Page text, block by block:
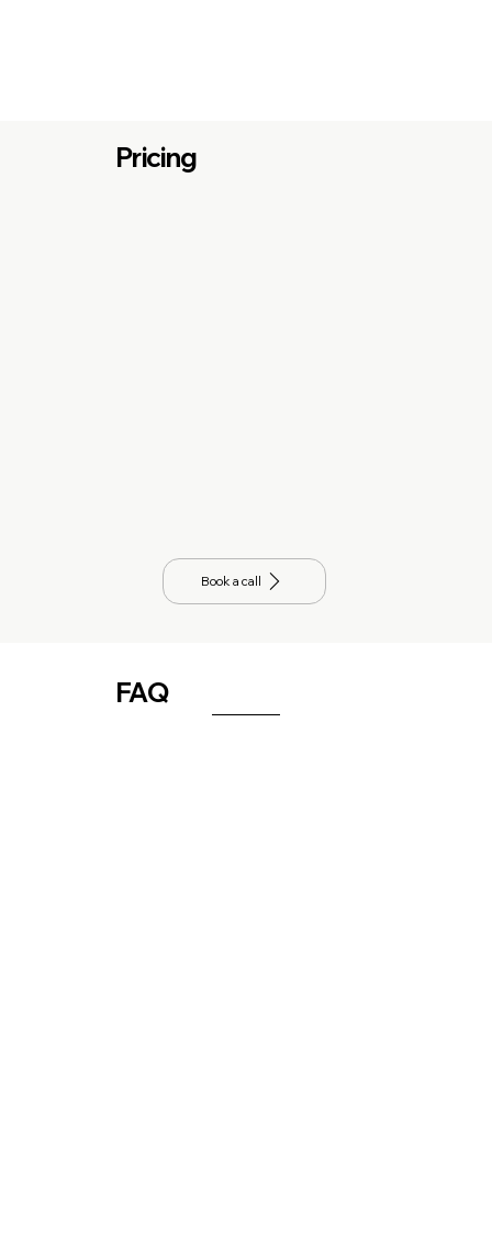
Pricing
Book a call
FAQ